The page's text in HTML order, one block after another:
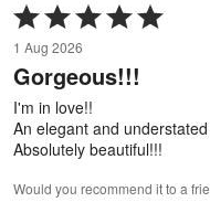
Rated
5
out
of
5
1 Aug 2026
Gorgeous!!!
I'm in love!!
An elegant and
Absolutely beautiful!!!
Would you recommend it to a